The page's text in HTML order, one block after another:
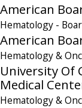
American
Hematology -
American
Hematology &
University Of
Medical
Hematology &